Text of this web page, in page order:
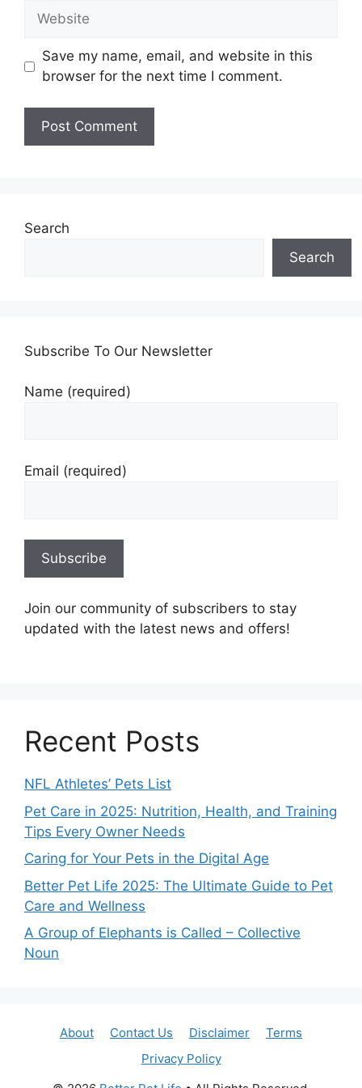
Website
Save my name, email, and website in this
browser for the next time I comment.
Search
Search
Subscribe To Our Newsletter
Name (required)
Email (required)
Join our community of subscribers to stay
updated with the latest news and offers!
Recent Posts
NFL Athletes’ Pets List
Pet Care in 2025: Nutrition, Health, and Training
Tips Every Owner Needs
Caring for Your Pets in the Digital Age
Better Pet Life 2025: The Ultimate Guide to Pet
Care and Wellness
A Group of Elephants is Called – Collective
Noun
About Contact Us Disclaimer
Terms
Privacy Policy